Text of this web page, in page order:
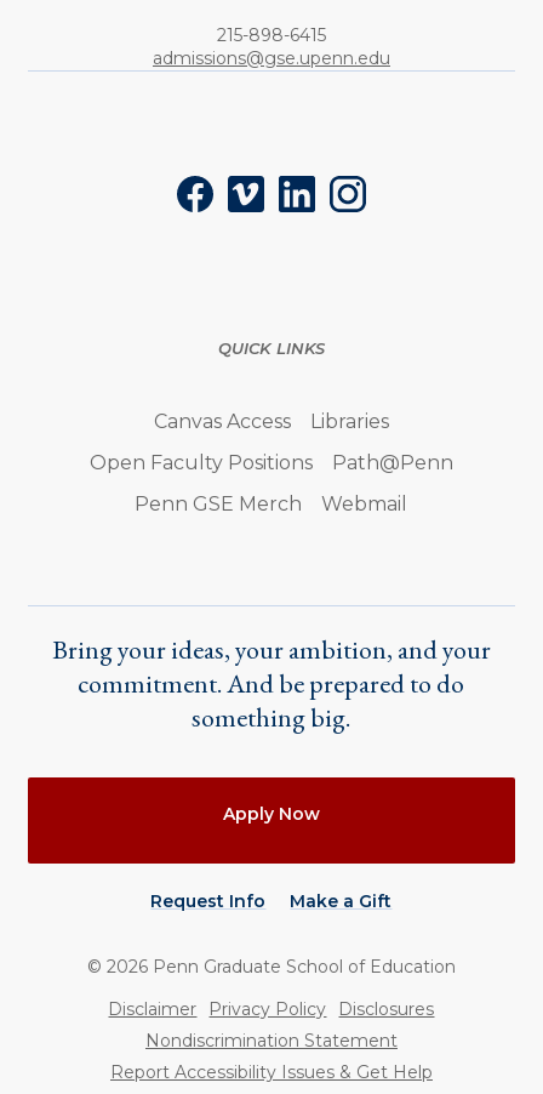
Phone:
215-898-6415
admissions@gse.upenn.edu
FacebookVimeoLinkedInInstagram
QUICK LINKS
Canvas Access
Libraries
Open Faculty Positions
Path@Penn
Penn GSE Merch
Webmail
Bring your ideas, your ambition, and your
commitment. And be prepared to do
something big.
Apply Now
Request Info Make a Gift
© 2026 Penn Graduate School of Education
UtilityDisclaimer Privacy Policy
Disclosures
Nondiscrimination Statement
Report Accessibility Issues & Get Help